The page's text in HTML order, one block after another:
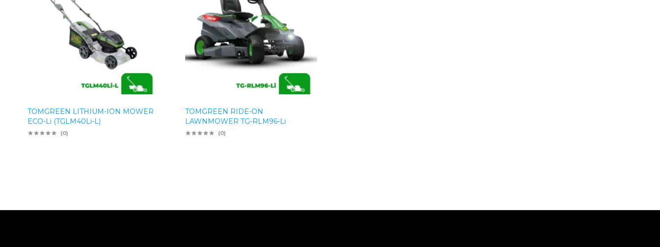
TOMGREEN LITHIUM-ION MOWER
ECO-Li (TGLM40Li-L)
(0)
TOMGREEN RIDE-ON
LAWNMOWER TG-RLM96-Li
(0)